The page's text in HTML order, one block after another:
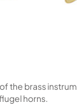
the brass
horns.